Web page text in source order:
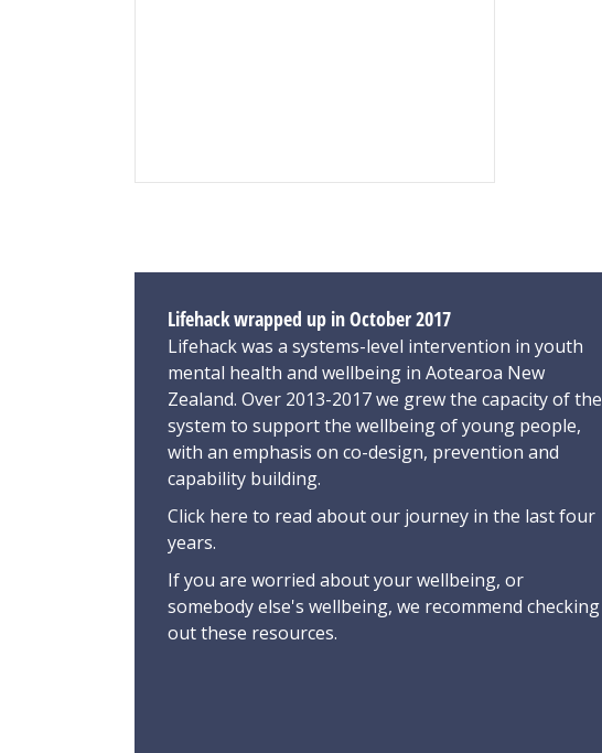
Lifehack wrapped up in October 2017
Lifehack was a systems-level intervention in youth
mental health and wellbeing in Aotearoa New
Zealand. Over 2013-2017 we grew the capacity of the
system to support the wellbeing of young people,
with an emphasis on co-design, prevention and
capability building.
Click here to read about our journey in the last four
years.
If you are worried about your wellbeing, or
somebody else's wellbeing, we recommend checking
out these resources.